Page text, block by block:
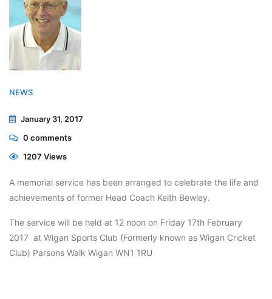
NEWS
January 31, 2017
0 comments
1207 Views
A memorial service has been arranged to celebrate the life and
achievements of former Head Coach Keith Bewley.
The service will be held at 12 noon on Friday 17th February
2017 at Wigan Sports Club (Formerly known as Wigan Cricket
Club) Parsons Walk Wigan WN1 1RU